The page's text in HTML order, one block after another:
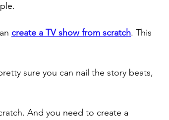
create a TV show from scratch. This
sure you can nail the story beats,
And you need to create a